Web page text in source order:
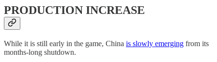
PRODUCTION INCREASE
While it is still early in the game, China is slowly emerging from its
months-long shutdown.